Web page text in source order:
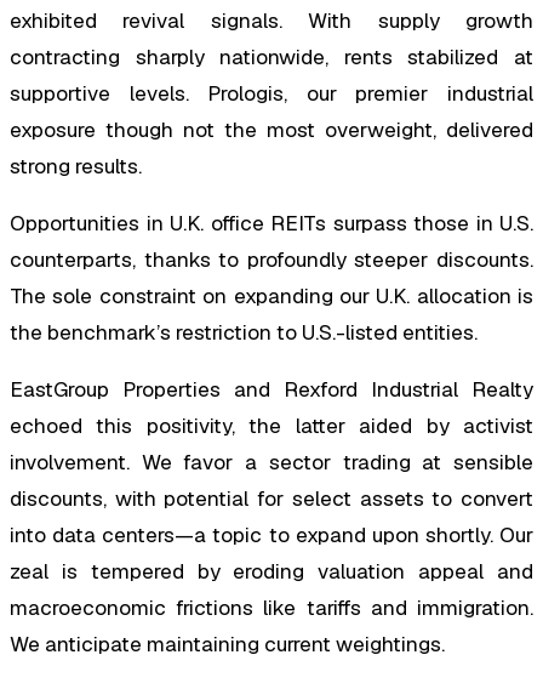
exhibited revival signals. With supply growth
contracting sharply nationwide, rents stabilized at
supportive levels. Prologis, our premier industrial
exposure though not the most overweight, delivered
strong results.
Opportunities in U.K. office REITs surpass those in U.S.
counterparts, thanks to profoundly steeper discounts.
The sole constraint on expanding our U.K. allocation is
the benchmark’s restriction to U.S.-listed entities.
EastGroup Properties and Rexford Industrial Realty
echoed this positivity, the latter aided by activist
involvement. We favor a sector trading at sensible
discounts, with potential for select assets to convert
into data centers—a topic to expand upon shortly. Our
zeal is tempered by eroding valuation appeal and
macroeconomic frictions like tariffs and immigration.
We anticipate maintaining current weightings.